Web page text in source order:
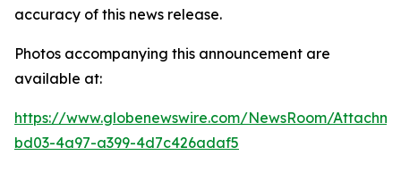
accuracy of this news release.
Photos accompanying this announcement are
available at:
https://www.globenewswire.com/NewsRoom/
bd03-4a97-a399-4d7c426adaf5